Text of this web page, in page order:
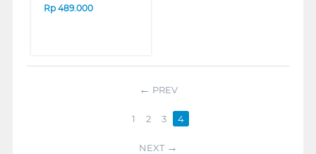
Rp 489.000
PREV
1 2 3 4
NEXT